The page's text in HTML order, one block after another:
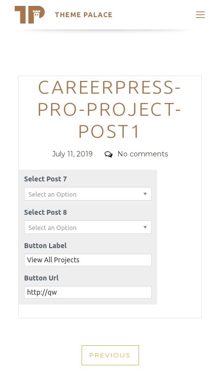
THEME PALACE
Search
Trending Themes
Categories
CAREERPRESS-
PRO-PROJECT-
POST1
Posted
July 11, 2019 Comments
No comments
NAVIGATION
PREVIOUS
PREVIOUS